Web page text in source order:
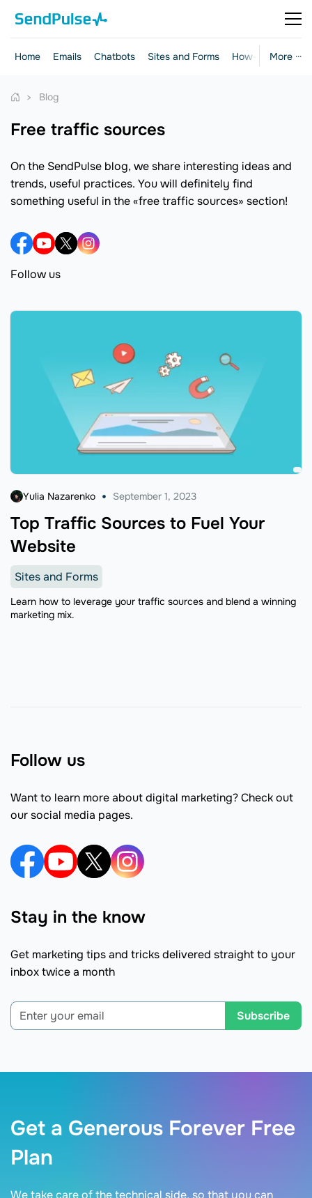
More ···
Home Emails Chatbots Sites and Forms How-to Guides
Blog
free traffic sources
On the SendPulse blog, we share interesting ideas and
trends, useful practices. You will definitely find
something useful in the «free traffic sources» section!
Follow us
Top Traffic Sources to Fuel Your
Website
Yulia Nazarenko September 1, 2023
Sites and Forms
Learn how to leverage your traffic sources and blend a winning
marketing mix.
Follow us
Want to learn more about digital marketing? Check out
our social media pages.
Stay in the know
Get marketing tips and tricks delivered straight to your
inbox twice a month
Subscribe
Get a Generous Forever Free
Plan
We take care of the technical side, so that you can